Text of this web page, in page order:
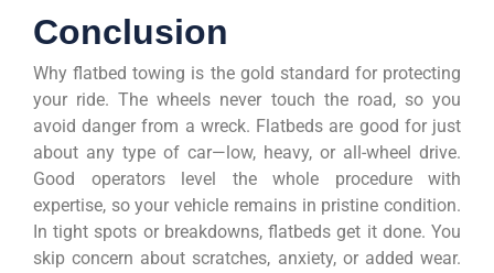
Conclusion
Why flatbed towing is the gold standard for protecting
your ride. The wheels never touch the road, so you
avoid danger from a wreck. Flatbeds are good for just
about any type of car—low, heavy, or all-wheel drive.
Good operators level the whole procedure with
expertise, so your vehicle remains in pristine condition.
In tight spots or breakdowns, flatbeds get it done. You
skip concern about scratches, anxiety, or added wear.